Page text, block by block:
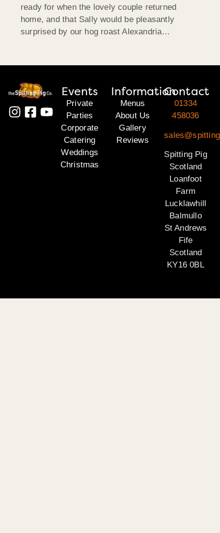
ready for when the lovely couple returned
home, and that Sally would be pleasantly
surprised by our hog roast Alexandria…
Events
Private
Parties
Corporate
Catering
Weddings
Christmas
Information
Menus
About Us
Gallery
Reviews
Contact
01334
458036
Spitting Pig
Scotland
Loanfoot
Farm
Lucklawhill
Balmullo
St Andrews
Fife
Scotland
KY16 0BL